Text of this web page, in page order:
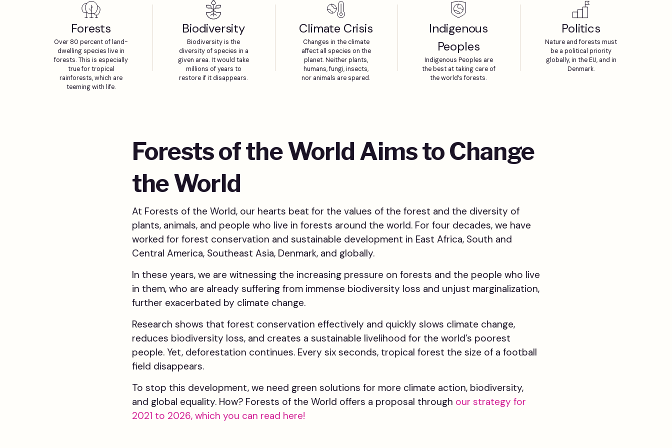
Forests
Over 80 percent of land-
dwelling species live in
forests. This is especially
true for tropical
rainforests, which are
teeming with life.
Biodiversity
Biodiversity is the
diversity of species in a
given area. It would take
millions of years to
restore if it disappears.
Climate Crisis
Changes in the climate
affect all species on the
planet. Neither plants,
humans, fungi, insects,
nor animals are spared.
Indigenous
Peoples
Indigenous Peoples are
the best at taking care of
the world’s forests.
Politics
Nature and forests must
be a political priority
globally, in the EU, and in
Denmark.
Forests of the World Aims to Change
the World
At Forests of the World, our hearts beat for the values of the forest and the diversity of
plants, animals, and people who live in forests around the world. For four decades, we have
worked for forest conservation and sustainable development in East Africa, South and
Central America, Southeast Asia, Denmark, and globally.
In these years, we are witnessing the increasing pressure on forests and the people who live
in them, who are already suffering from immense biodiversity loss and unjust marginalization,
further exacerbated by climate change.
Research shows that forest conservation effectively and quickly slows climate change,
reduces biodiversity loss, and creates a sustainable livelihood for the world’s poorest
people. Yet, deforestation continues. Every six seconds, tropical forest the size of a football
field disappears.
To stop this development, we need green solutions for more climate action, biodiversity,
and global equality. How? Forests of the World offers a proposal through our strategy for
2021 to 2026, which you can read here!